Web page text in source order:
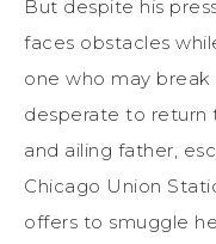
But despite his
faces obstacles
one who may break
desperate to return
and ailing father,
Chicago Union
offers to smuggle